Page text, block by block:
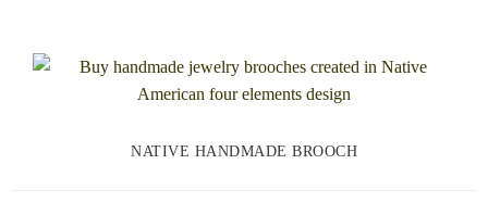
NATIVE HANDMADE BROOCH